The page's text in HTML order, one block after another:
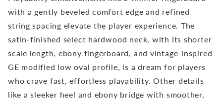
with a gently beveled comfort edge and refined
string spacing elevate the player experience. The
satin-finished select hardwood neck, with its shorter
scale length, ebony fingerboard, and vintage-inspired
GE modified low oval profile, is a dream for players
who crave fast, effortless playability. Other details
like a sleeker heel and ebony bridge with smoother,